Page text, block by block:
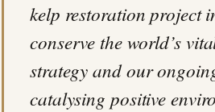
kelp restoration project
conserve the world’s
strategy and our
catalysing positive